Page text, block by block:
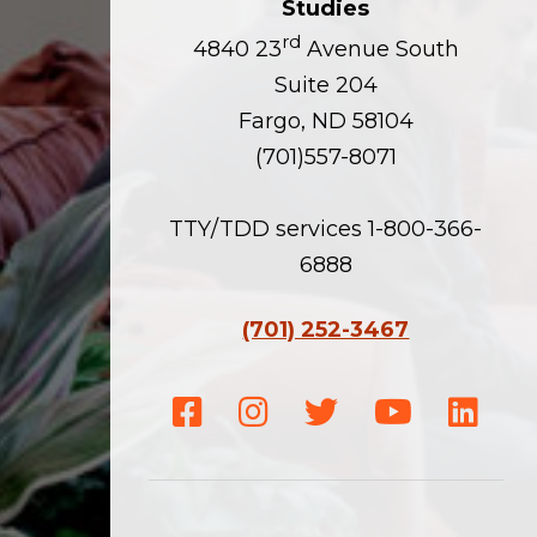
Studies
4840 23rd Avenue South
Suite 204
Fargo, ND 58104
(701)557-8071
TTY/TDD services 1-800-366-
6888
(701) 252-3467
Facebook
Instagram
TwitterYoutube